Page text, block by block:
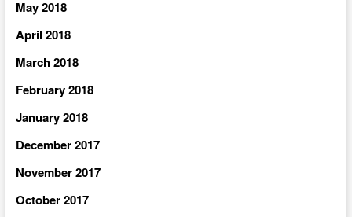
May 2018
April 2018
March 2018
February 2018
January 2018
December 2017
November 2017
October 2017